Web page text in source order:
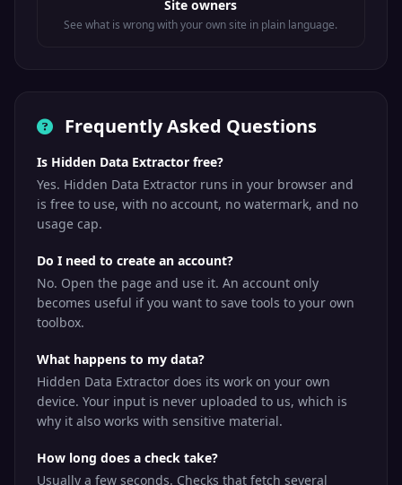
Site owners
See what is wrong with your own site in plain language.
Frequently Asked Questions
Is Hidden Data Extractor free?
Yes. Hidden Data Extractor runs in your browser and
is free to use, with no account, no watermark, and no
usage cap.
Do I need to create an account?
No. Open the page and use it. An account only
becomes useful if you want to save tools to your own
toolbox.
What happens to my data?
Hidden Data Extractor does its work on your own
device. Your input is never uploaded to us, which is
why it also works with sensitive material.
How long does a check take?
Usually a few seconds. Checks that fetch several